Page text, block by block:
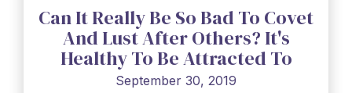
Can It Really Be So Bad To Covet
And Lust After Others? It's
Healthy To Be Attracted To
People, No?
September 30, 2019